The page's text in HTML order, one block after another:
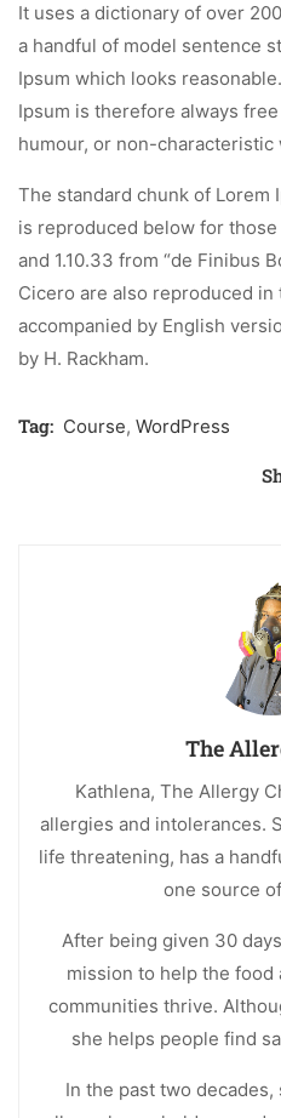
It uses a dictionary of over
a handful of model sentence
Ipsum which looks
Ipsum is therefore always
humour, or non-characteristic
The standard chunk of Lorem
is reproduced below for
and 1.10.33 from “de Finibus
Cicero are also reproduced
accompanied by English
by H. Rackham.
Tag: Course, WordPress
The
Kathlena, The Allergy
allergies and intolerances.
life threatening, has a
one source
After being given 30
mission to help the
communities thrive.
she helps people find
In the past two decades,